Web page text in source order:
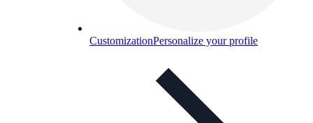
CustomizationPersonalize your profile